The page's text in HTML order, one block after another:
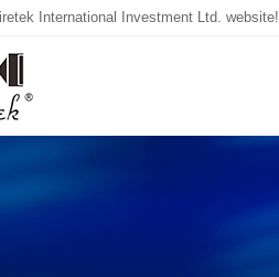
International Investment Ltd. website!